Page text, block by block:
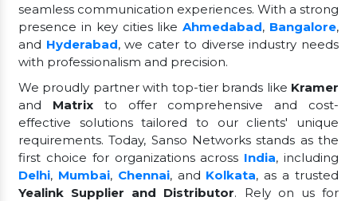
seamless communication experiences. With a strong
presence in key cities likeAhmedabad, Bangalore,
and Hyderabad, we cater to diverse industry needs
with professionalism and precision.
We proudly partner with top-tier brands like Kramer
and Matrixto offer comprehensive and cost-
effective solutions tailored to our clients' unique
requirements. Today, Sanso Networks stands as the
first choice for organizations across India, including
Delhi, Mumbai, Chennai, and Kolkata, as a trusted
Yealink Supplier and Distributor. Rely on us for